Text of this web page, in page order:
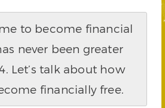
to become financial
never been greater
Let’s talk about how
financially free.